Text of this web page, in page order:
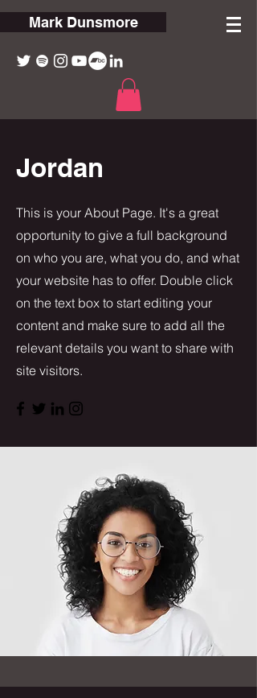
Mark Dunsmore
Jordan
This is your About Page. It's a great
opportunity to give a full background
on who you are, what you do, and what
your website has to offer. Double click
on the text box to start editing your
content and make sure to add all the
relevant details you want to share with
site visitors.